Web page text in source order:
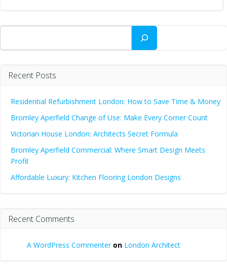
Search
Recent Posts
Residential Refurbishment London: How to Save Time & Money
Bromley Aperfield Change of Use: Make Every Corner Count
Victorian House London: Architects Secret Formula
Bromley Aperfield Commercial: Where Smart Design Meets
Profit
Affordable Luxury: Kitchen Flooring London Designs
Recent Comments
A WordPress Commenteron London Architect